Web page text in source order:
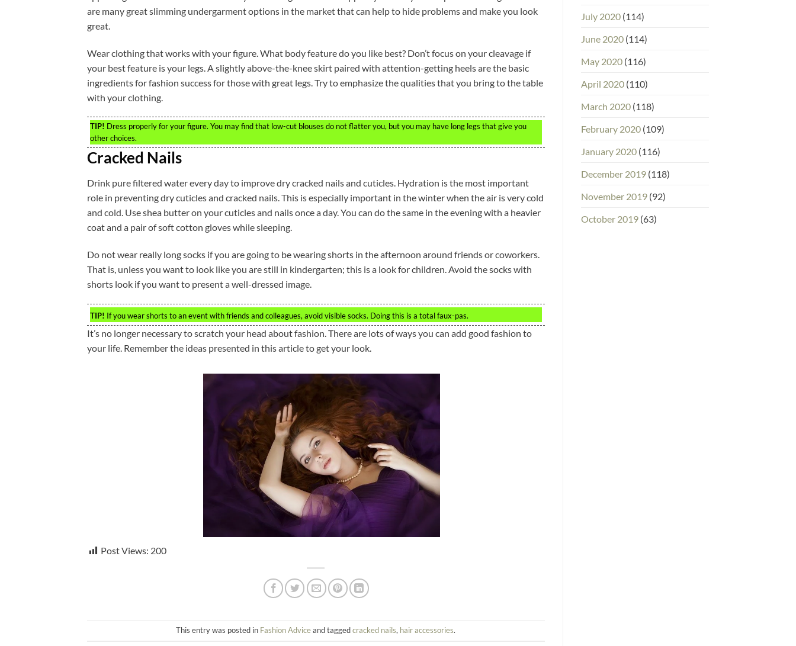
are many great slimming undergarment options in the market that can help to hide problems and make you look
great.
Wear clothing that works with your figure. What body feature do you like best? Don’t focus on your cleavage if
your best feature is your legs. A slightly above-the-knee skirt paired with attention-getting heels are the basic
ingredients for fashion success for those with great legs. Try to emphasize the qualities that you bring to the table
with your clothing.
TIP! Dress properly for your figure. You may find that low-cut blouses do not flatter you, but you may have long legs that give you
other choices.
Cracked Nails
Drink pure filtered water every day to improve dry cracked nails and cuticles. Hydration is the most important
role in preventing dry cuticles and cracked nails. This is especially important in the winter when the air is very cold
and cold. Use shea butter on your cuticles and nails once a day. You can do the same in the evening with a heavier
coat and a pair of soft cotton gloves while sleeping.
Do not wear really long socks if you are going to be wearing shorts in the afternoon around friends or coworkers.
That is, unless you want to look like you are still in kindergarten; this is a look for children. Avoid the socks with
shorts look if you want to present a well-dressed image.
TIP! If you wear shorts to an event with friends and colleagues, avoid visible socks. Doing this is a total faux-pas.
It’s no longer necessary to scratch your head about fashion. There are lots of ways you can add good fashion to
your life. Remember the ideas presented in this article to get your look.
Post Views: 200
This entry was posted in Fashion Adviceand taggedcracked nails, hair accessories.
July 2020(114)
June 2020(114)
May 2020(116)
April 2020(110)
March 2020(118)
February 2020(109)
January 2020(116)
December 2019(118)
November 2019(92)
October 2019(63)